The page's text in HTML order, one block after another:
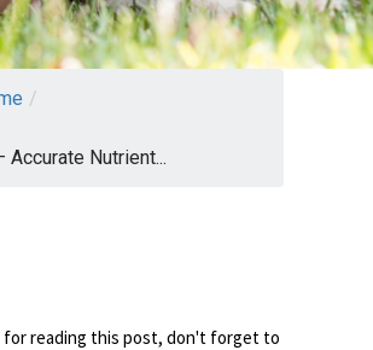
/
Accurate Nutrient...
for reading this post, don't forget to